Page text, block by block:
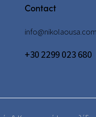
Contact
info@nikolaousa.com
+30 2299 023 680